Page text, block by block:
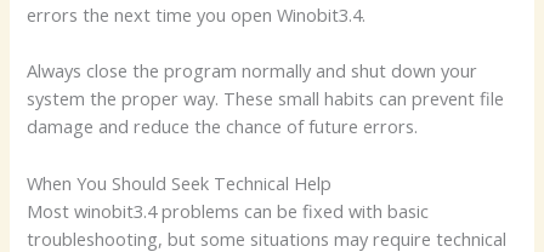
errors the next time you open Winobit3.4.
Always close the program normally and shut down your
system the proper way. These small habits can prevent file
damage and reduce the chance of future errors.
When You Should Seek Technical Help
Most winobit3.4 problems can be fixed with basic
troubleshooting, but some situations may require technical